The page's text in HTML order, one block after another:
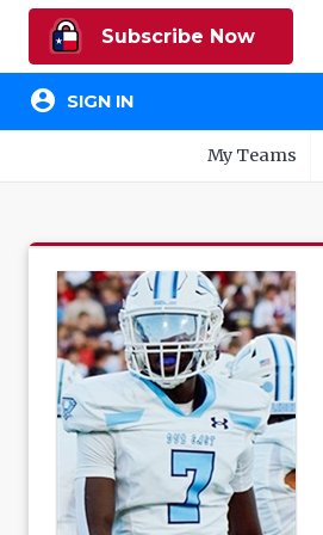
Subscribe Now
account_circle SIGN IN
My Teams